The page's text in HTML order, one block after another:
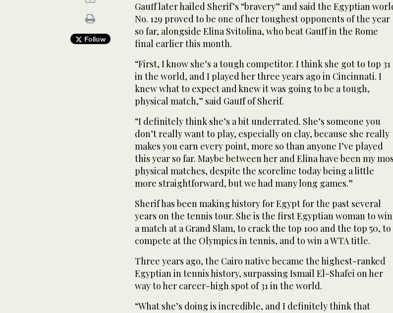
Follow
Gauff later hailed Sherif’s “bravery” and said the Egyptian
No. 129 proved to be one of her toughest opponents of the year
so far, alongside Elina Svitolina, who beat Gauff in the Rome
final earlier this month.
“First, I know she’s a tough competitor. I think she got to top 31
in the world, and I played her three years ago in Cincinnati. I
knew what to expect and knew it was going to be a tough,
physical match,” said Gauff of Sherif.
“I definitely think she’s a bit underrated. She’s someone you
don’t really want to play, especially on clay, because she really
makes you earn every point, more so than anyone I’ve played
this year so far. Maybe between her and Elina have been my
physical matches, despite the scoreline today being a little
more straightforward, but we had many long games.”
Sherif has been making history for Egypt for the past several
years on the tennis tour. She is the first Egyptian woman to win
a match at a Grand Slam, to crack the top 100 and the top 50, to
compete at the Olympics in tennis, and to win a WTA title.
Three years ago, the Cairo native became the highest-ranked
Egyptian in tennis history, surpassing Ismail El-Shafei on her
way to her career-high spot of 31 in the world.
“What she’s doing is incredible, and I definitely think that